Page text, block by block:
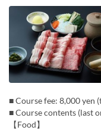
■ Course fee: 8,000 yen
■ Course contents (last
【Food】